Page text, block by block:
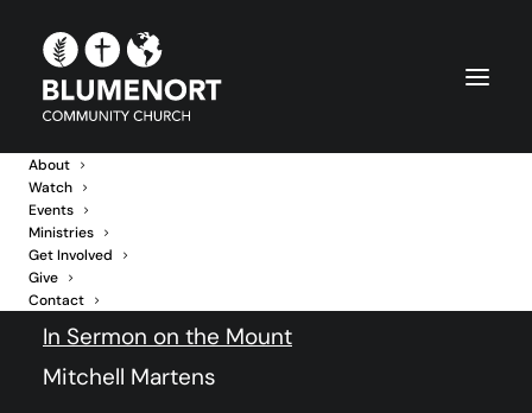
About
Watch
Events
Ministries
Get Involved
Give
Contact
The Fork in the Road
14 June 2026
In Sermon on the Mount
Mitchell Martens